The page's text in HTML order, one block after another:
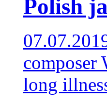
Polish
composer
long